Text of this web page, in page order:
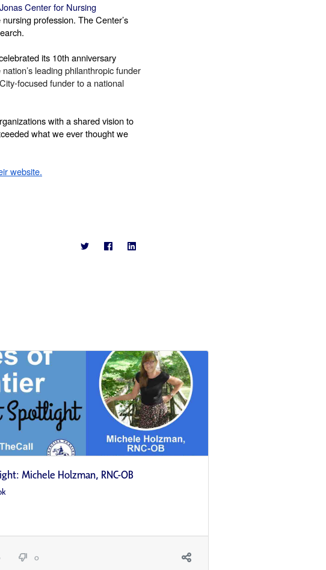
Jonas Center for Nursing
profession. The Center’s
its 10th anniversary
leading philanthropic funder
focused funder to a national
with a shared vision to
what we ever thought we
website.
Michele Holzman, RNC-OB
0